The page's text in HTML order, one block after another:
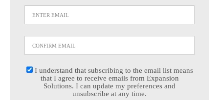
I understand that subscribing to the email list means
that I agree to receive emails from Expansion
Solutions. I can update my preferences and
unsubscribe at any time.